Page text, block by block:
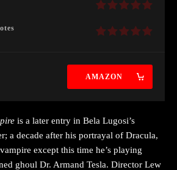
AMAZON
is a later entry in Bela Lugosi’s
a decade after his portrayal of Dracula,
except this time he’s playing
ghoul Dr. Armand Tesla. Director Lew